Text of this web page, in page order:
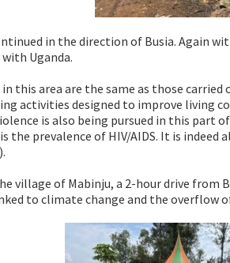
in the direction of Busia. Again
Uganda.
this area are the same as those carried
activities designed to improve living
is also being pursued in this part
the prevalence of HIV/AIDS. It is
village of Mabinju, a 2-hour drive from
to climate change and the overflow